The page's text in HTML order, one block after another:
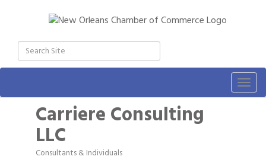
Carriere Consulting
LLC
Categories
Consultants & Individuals